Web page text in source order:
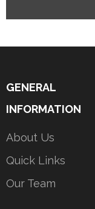
GENERAL
INFORMATION
About Us
Quick Links
Our Team